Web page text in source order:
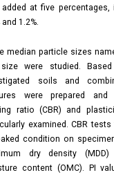
at five percentages,
and 1.2%.
median particle sizes
were studied.
soils and
were prepared and
ratio (CBR) and
examined. CBR
condition on
dry density
content (OMC). PI